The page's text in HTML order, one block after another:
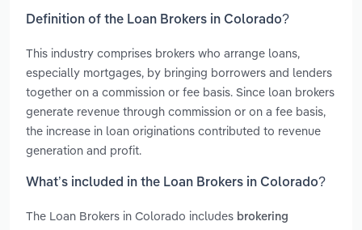
Definition of the Loan Brokers in Colorado?
This industry comprises brokers who arrange loans,
especially mortgages, by bringing borrowers and lenders
together on a commission or fee basis. Since loan brokers
generate revenue through commission or on a fee basis,
the increase in loan originations contributed to revenue
generation and profit.
What’s included in the Loan Brokers in Colorado?
The Loan Brokers in Colorado includes brokering